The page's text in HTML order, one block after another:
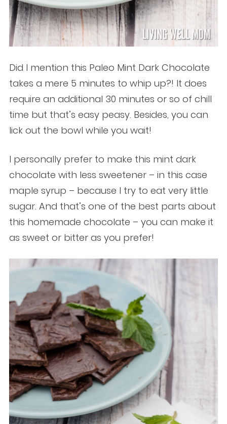
Did I mention this Paleo Mint Dark Chocolate
takes a mere 5 minutes to whip up?! It does
require an additional 30 minutes or so of chill
time but that’s easy peasy. Besides, you can
lick out the bowl while you wait!
I personally prefer to make this mint dark
chocolate with less sweetener – in this case
maple syrup – because I try to eat very little
sugar. And that’s one of the best parts about
this homemade chocolate – you can make it
as sweet or bitter as you prefer!